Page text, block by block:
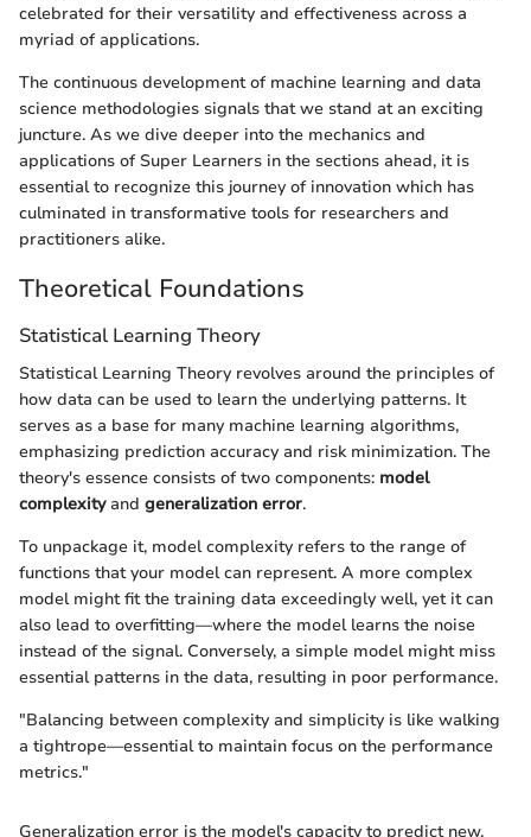
celebrated for their versatility and effectiveness across a
myriad of applications.
The continuous development of machine learning and data
science methodologies signals that we stand at an exciting
juncture. As we dive deeper into the mechanics and
applications of Super Learners in the sections ahead, it is
essential to recognize this journey of innovation which has
culminated in transformative tools for researchers and
practitioners alike.
Theoretical Foundations
Statistical Learning Theory
Statistical Learning Theory revolves around the principles of
how data can be used to learn the underlying patterns. It
serves as a base for many machine learning algorithms,
emphasizing prediction accuracy and risk minimization. The
theory's essence consists of two components: model
complexityand generalization error.
To unpackage it, model complexity refers to the range of
functions that your model can represent. A more complex
model might fit the training data exceedingly well, yet it can
also lead to overfitting—where the model learns the noise
instead of the signal. Conversely, a simple model might miss
essential patterns in the data, resulting in poor performance.
"Balancing between complexity and simplicity is like walking
a tightrope—essential to maintain focus on the performance
metrics."
Generalization error is the model's capacity to predict new,